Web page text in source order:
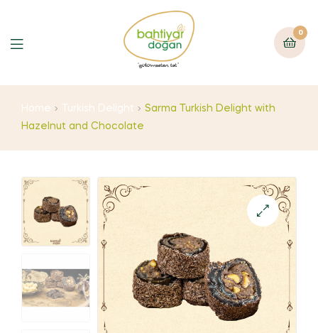
0
Home Turkish Delight
Sarma Turkish Delight with
Hazelnut and Chocolate